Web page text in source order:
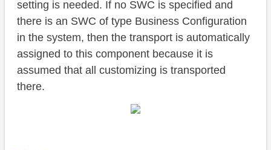
setting is needed. If no SWC is specified and
there is an SWC of type Business Configuration
in the system, then the transport is automatically
assigned to this component because it is
assumed that all customizing is transported
there.